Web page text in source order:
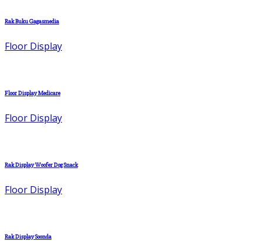
Rak Buku Gagasmedia
Floor Display
Floor Display Medicare
Floor Display
Rak Display Woofer Dog Snack
Floor Display
Rak Display Soonda